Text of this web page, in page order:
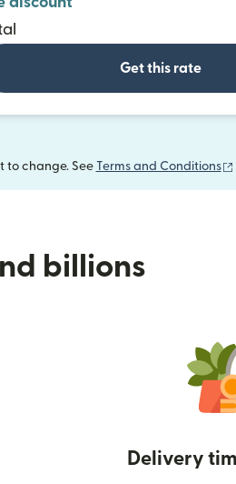
Get this rate
to change. See Terms and Conditions
billions
Delivery